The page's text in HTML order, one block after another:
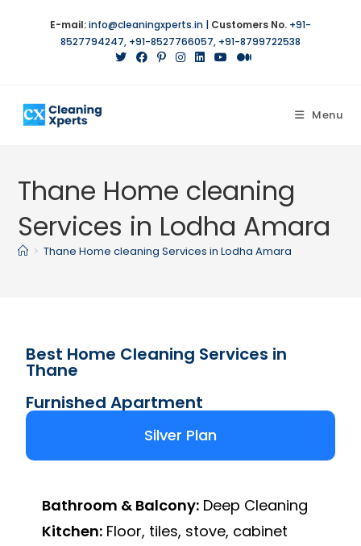
E-mail:info@cleaningxperts.in | Customers No. +91-
8527794247, +91-8527766057, +91-8799722538
Menu
Thane Home cleaning
Services in Lodha Amara
> Thane Home cleaning Services in Lodha Amara
Best Home Cleaning Services in
Thane
Furnished Apartment
Silver Plan
Bathroom & Balcony: Deep Cleaning
Kitchen: Floor, tiles, stove, cabinet